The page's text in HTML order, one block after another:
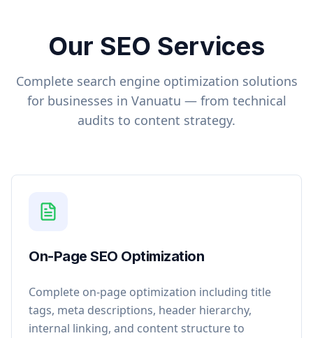
Our SEO Services
Complete search engine optimization solutions
for businesses in Vanuatu — from technical
audits to content strategy.
On-Page SEO Optimization
Complete on-page optimization including title
tags, meta descriptions, header hierarchy,
internal linking, and content structure to